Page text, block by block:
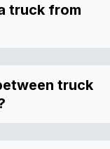
truck from
truck